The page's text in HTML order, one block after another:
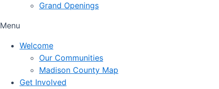
Grand Openings
Menu
Welcome
Our Communities
Madison County Map
Get Involved